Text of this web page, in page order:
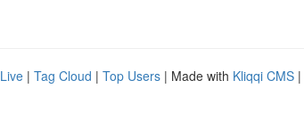
Live | Tag Cloud | Top Users | Made with Kliqqi CMS |